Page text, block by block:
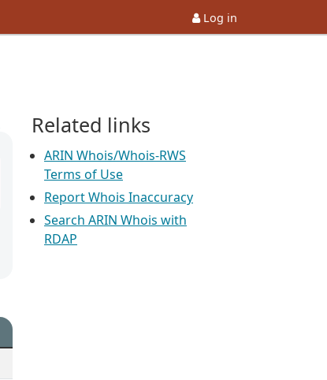
Log in
Related links
ARIN Whois/Whois-RWS
Terms of Use
Report Whois Inaccuracy
Search ARIN Whois with
RDAP